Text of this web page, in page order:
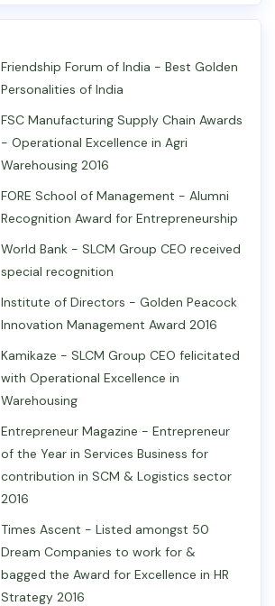
Friendship Forum of India - Best Golden
Personalities of India
FSC Manufacturing Supply Chain Awards
- Operational Excellence in Agri
Warehousing 2016
FORE School of Management - Alumni
Recognition Award for Entrepreneurship
World Bank - SLCM Group CEO received
special recognition
Institute of Directors - Golden Peacock
Innovation Management Award 2016
Kamikaze - SLCM Group CEO felicitated
with Operational Excellence in
Warehousing
Entrepreneur Magazine - Entrepreneur
of the Year in Services Business for
contribution in SCM & Logistics sector
2016
Times Ascent - Listed amongst 50
Dream Companies to work for &
bagged the Award for Excellence in HR
Strategy 2016